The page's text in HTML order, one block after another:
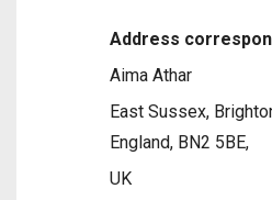
Address
Aima Athar
East Sussex,
England, BN2 5BE,
UK